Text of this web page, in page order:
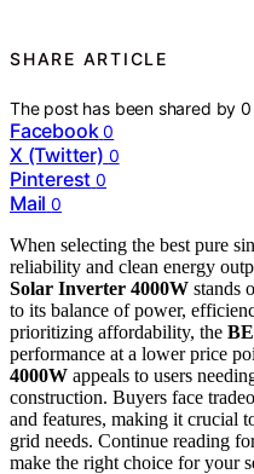
SHARE ARTICLE
The post has been shared by0
Facebook 0
X (Twitter) 0
Pinterest 0
Mail 0
When selecting the best pure
reliability and clean energy
Solar Inverter 4000W stands
to its balance of power,
prioritizing affordability, the
performance at a lower price
4000W appeals to users
construction. Buyers face
and features, making it crucial
grid needs. Continue reading
make the right choice for your